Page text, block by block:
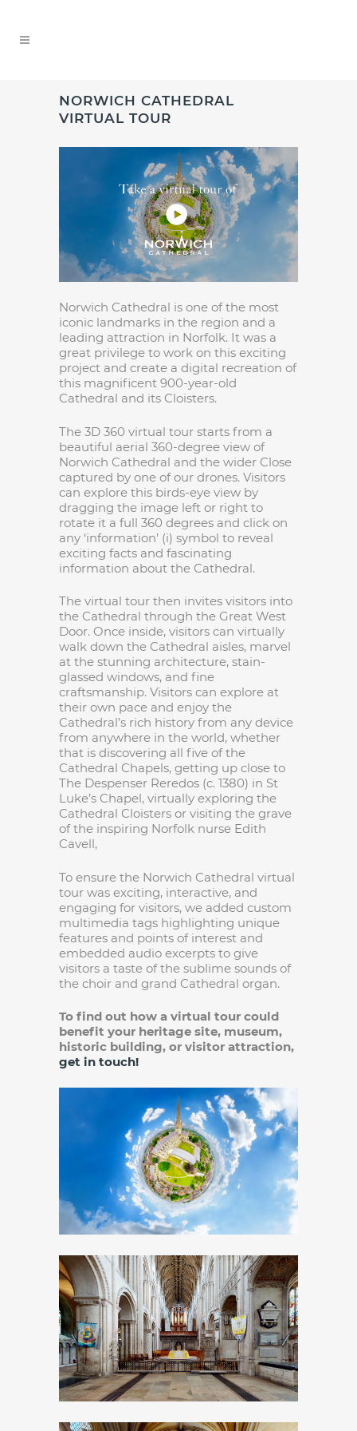
NORWICH CATHEDRAL
VIRTUAL TOUR
Norwich Cathedral is one of the most
iconic landmarks in the region and a
leading attraction in Norfolk. It was a
great privilege to work on this exciting
project and create a digital recreation of
this magnificent 900-year-old
Cathedral and its Cloisters.
The 3D 360 virtual tour starts from a
beautiful aerial 360-degree view of
Norwich Cathedral and the wider Close
captured by one of our drones. Visitors
can explore this birds-eye view by
dragging the image left or right to
rotate it a full 360 degrees and click on
any ‘information’ (i) symbol to reveal
exciting facts and fascinating
information about the Cathedral.
The virtual tour then invites visitors into
the Cathedral through the Great West
Door. Once inside, visitors can virtually
walk down the Cathedral aisles, marvel
at the stunning architecture, stain-
glassed windows, and fine
craftsmanship. Visitors can explore at
their own pace and enjoy the
Cathedral’s rich history from any device
from anywhere in the world, whether
that is discovering all five of the
Cathedral Chapels, getting up close to
The Despenser Reredos (c. 1380) in St
Luke’s Chapel, virtually exploring the
Cathedral Cloisters or visiting the grave
of the inspiring Norfolk nurse Edith
Cavell,
To ensure the Norwich Cathedral virtual
tour was exciting, interactive, and
engaging for visitors, we added custom
multimedia tags highlighting unique
features and points of interest and
embedded audio excerpts to give
visitors a taste of the sublime sounds of
the choir and grand Cathedral organ.
To find out how a virtual tour could
benefit your heritage site, museum,
historic building, or visitor attraction,
get in touch!